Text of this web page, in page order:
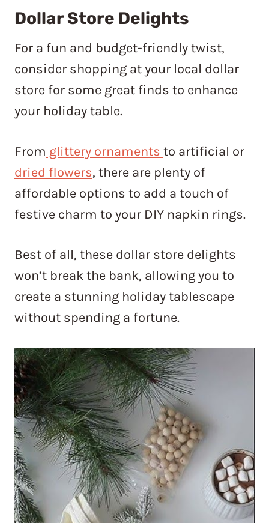
Dollar Store Delights
For a fun and budget-friendly twist,
consider shopping at your local dollar
store for some great finds to enhance
your holiday table.
From glittery ornaments to artificial or
dried flowers, there are plenty of
affordable options to add a touch of
festive charm to your DIY napkin rings.
Best of all, these dollar store delights
won’t break the bank, allowing you to
create a stunning holiday tablescape
without spending a fortune.